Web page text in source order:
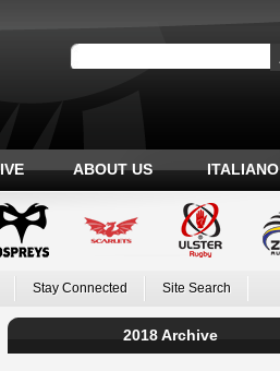
ABOUT US ITALIANO
Stay Connected Site Search
2018 Archive